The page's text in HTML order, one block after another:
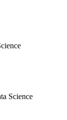
Science